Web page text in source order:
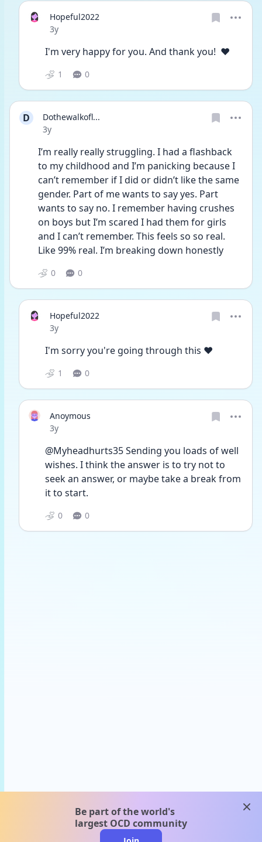
Hopeful2022
Date posted
3y
I'm very happy for you. And thank you!  ♥️
1 0
D
Dothewalkofl...
Date posted
3y
I’m really really struggling. I had a flashback
to my childhood and I’m panicking because I
can’t remember if I did or didn’t like the same
gender. Part of me wants to say yes. Part
wants to say no. I remember having crushes
on boys but I’m scared I had them for girls
and I can’t remember. This feels so so real.
Like 99% real. I’m breaking down honestly
0 0
Hopeful2022
Date posted
3y
I'm sorry you're going through this ♥️
1 0
Anoymous
Date posted
3y
@Myheadhurts35 Sending you loads of well
wishes. I think the answer is to try not to
seek an answer, or maybe take a break from
it to start.
0 0
Be part of the world's
largest OCD community